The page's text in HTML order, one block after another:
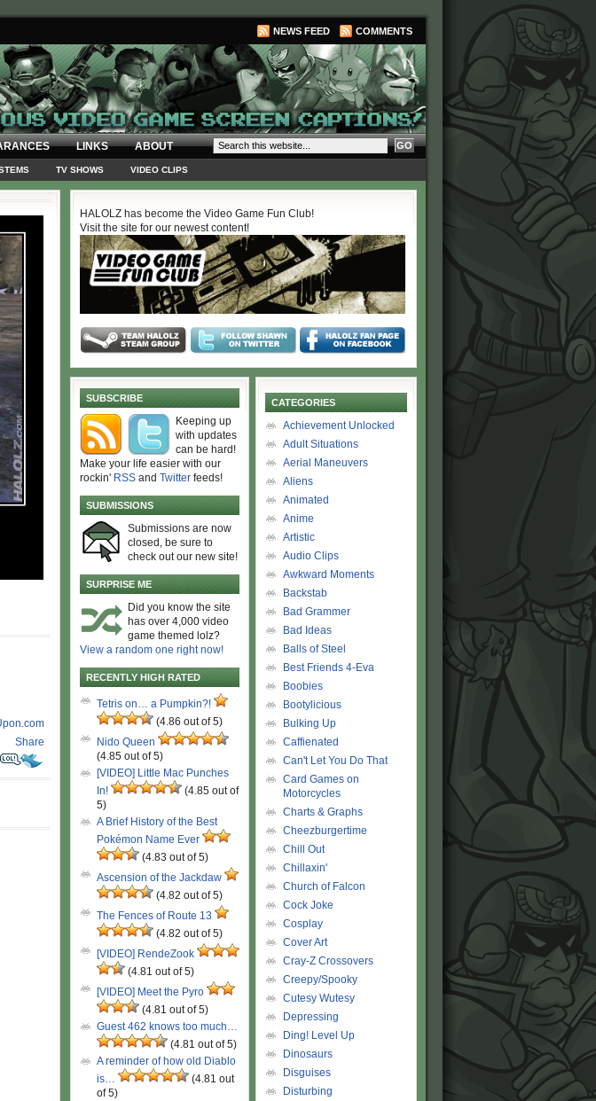
NEWS FEED COMMENTS
LINKS ABOUT
TV SHOWS VIDEO CLIPS
Share
HALOLZ has become the Video Game Fun Club!
Visit the site for our newest content!
SUBSCRIBE
Keeping up
with updates
can be hard!
Make your life easier with our
rockin' RSS and Twitter feeds!
SUBMISSIONS
Submissions are now
closed, be sure to
check out our new site!
SURPRISE ME
Did you know the site
has over 4,000 video
game themed lolz?
View a random one right now!
RECENTLY HIGH RATED
Tetris on… a Pumpkin?!
(4.86 out of 5)
Nido Queen
(4.85 out of 5)
[VIDEO] Little Mac Punches
In!
(4.85 out of
5)
A Brief History of the Best
Pokémon Name Ever
(4.83 out of 5)
Ascension of the Jackdaw
(4.82 out of 5)
The Fences of Route 13
(4.82 out of 5)
[VIDEO] RendeZook
(4.81 out of 5)
[VIDEO] Meet the Pyro
(4.81 out of 5)
Guest 462 knows too much…
(4.81 out of 5)
A reminder of how old Diablo
is…
(4.81 out
of 5)
CATEGORIES
Achievement Unlocked
Adult Situations
Aerial Maneuvers
Aliens
Animated
Anime
Artistic
Audio Clips
Awkward Moments
Backstab
Bad Grammer
Bad Ideas
Balls of Steel
Best Friends 4-Eva
Boobies
Bootylicious
Bulking Up
Caffienated
Can't Let You Do That
Card Games on
Motorcycles
Charts & Graphs
Cheezburgertime
Chill Out
Chillaxin'
Church of Falcon
Cock Joke
Cosplay
Cover Art
Cray-Z Crossovers
Creepy/Spooky
Cutesy Wutesy
Depressing
Ding! Level Up
Dinosaurs
Disguises
Disturbing